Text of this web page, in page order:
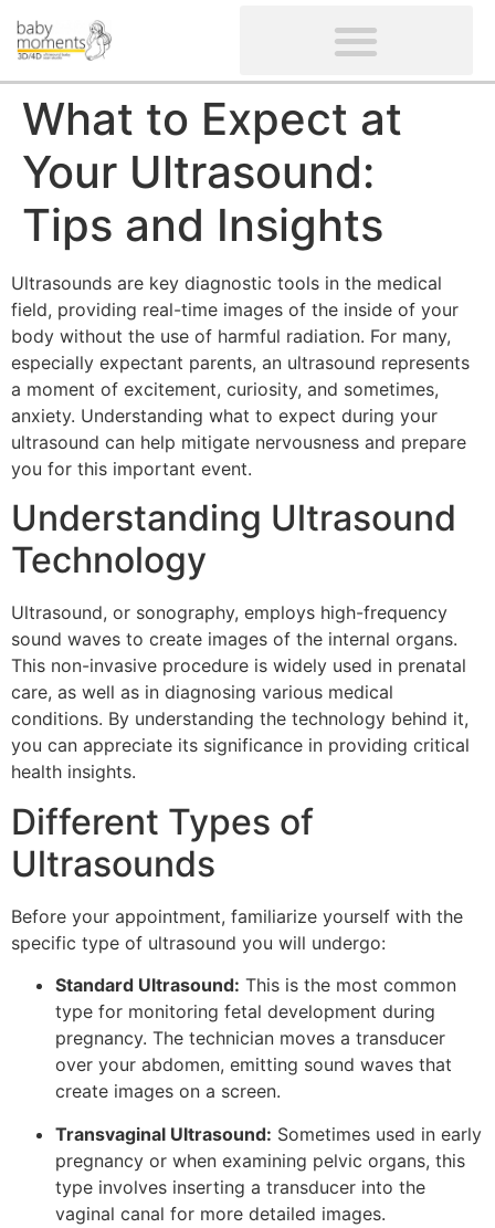
What to Expect at
Your Ultrasound:
Tips and Insights
Ultrasounds are key diagnostic tools in the medical
field, providing real-time images of the inside of your
body without the use of harmful radiation. For many,
especially expectant parents, an ultrasound represents
a moment of excitement, curiosity, and sometimes,
anxiety. Understanding what to expect during your
ultrasound can help mitigate nervousness and prepare
you for this important event.
Understanding Ultrasound
Technology
Ultrasound, or sonography, employs high-frequency
sound waves to create images of the internal organs.
This non-invasive procedure is widely used in prenatal
care, as well as in diagnosing various medical
conditions. By understanding the technology behind it,
you can appreciate its significance in providing critical
health insights.
Different Types of
Ultrasounds
Before your appointment, familiarize yourself with the
specific type of ultrasound you will undergo:
Standard Ultrasound: This is the most common
type for monitoring fetal development during
pregnancy. The technician moves a transducer
over your abdomen, emitting sound waves that
create images on a screen.
Transvaginal Ultrasound: Sometimes used in early
pregnancy or when examining pelvic organs, this
type involves inserting a transducer into the
vaginal canal for more detailed images.